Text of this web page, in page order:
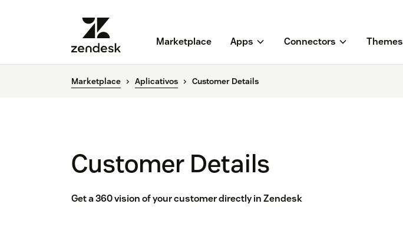
Marketplace Apps Connectors Themes
Marketplace Aplicativos Customer Details
Customer Details
Get a 360 vision of your customer directly in Zendesk